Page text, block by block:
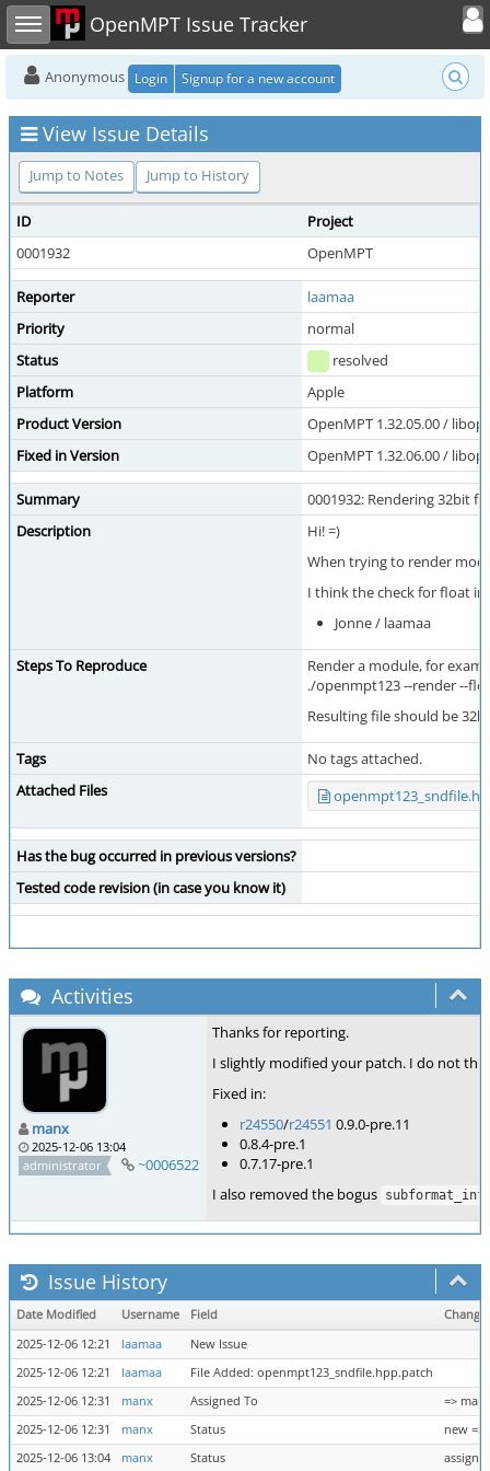
Toggle sidebar OpenMPT Issue Tracker
Toggle
Anonymous Login Signup for a new account
View Issue Details
Jump to Notes Jump to History
ID
Project
0001932
OpenMPT
Reporter
laamaa
Priority
normal
Status
resolved
Platform
Apple
Product Version
OpenMPT 1.32.05.00 /
Fixed in Version
OpenMPT 1.32.06.00 /
Summary
0001932: Rendering 32bit
Description
Hi! =)
When trying to render
I think the check for float
Jonne / laamaa
Steps To Reproduce
Render a module, for
./openmpt123 --render --
Resulting file should be
Tags
No tags attached.
Attached Files
Has the bug occurred in previous versions?
Tested code revision (in case you know it)
Activities
manx
2025-12-06 13:04
administrator
~0006522
Thanks for reporting.
I slightly modified your patch. I do not
Fixed in:
r24550/r24551 0.9.0-pre.11
0.8.4-pre.1
0.7.17-pre.1
I also removed the bogus
Issue History
Date Modified Username Field
Change
2025-12-06 12:21
laamaa
New Issue
2025-12-06 12:21
laamaa
File Added: openmpt123_sndfile.hpp.patch
2025-12-06 12:31
manx Assigned To
=>
2025-12-06 12:31
manx Status
new =>
2025-12-06 13:04
manx Status